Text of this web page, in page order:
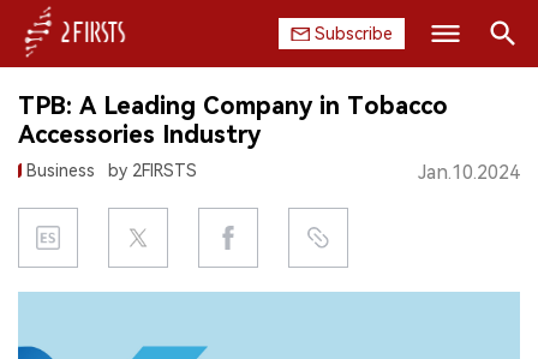
Subscribe
HOME
COMPANY
PRODUCT
REGULATION
CHINA
TPB: A Leading Company in Tobacco
Accessories Industry
Business by 2FIRSTS Jan.10.2024